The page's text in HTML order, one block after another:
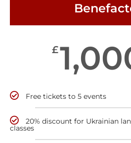
£
Free tickets to 5 events
20% discount for Ukrainian
classes